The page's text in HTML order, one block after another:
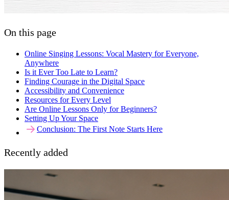
On this page
Online Singing Lessons: Vocal Mastery for Everyone,
Anywhere
Is it Ever Too Late to Learn?
Finding Courage in the Digital Space
Accessibility and Convenience
Resources for Every Level
Are Online Lessons Only for Beginners?
Setting Up Your Space
Conclusion: The First Note Starts Here
Recently added